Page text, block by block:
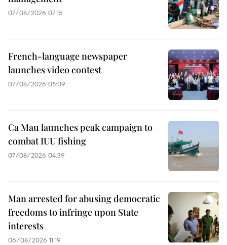
07/08/2026 07:15
French-language newspaper
launches video contest
07/08/2026 05:09
Ca Mau launches peak campaign to
combat IUU fishing
07/08/2026 04:39
Man arrested for abusing democratic
freedoms to infringe upon State
interests
06/08/2026 11:19